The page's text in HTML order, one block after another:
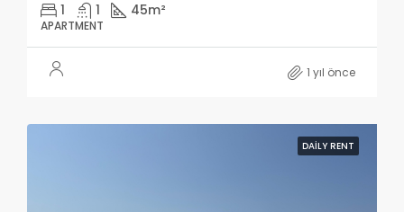
1 1 45m²
APARTMENT
1 yıl önce
DAILY RENT